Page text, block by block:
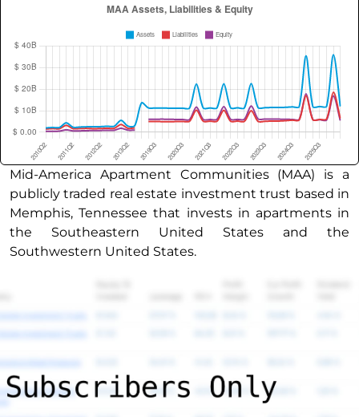
Mid-America Apartment Communities (MAA) is a
publicly traded real estate investment trust based in
Memphis, Tennessee that invests in apartments in
the Southeastern United States and the
Southwestern United States.